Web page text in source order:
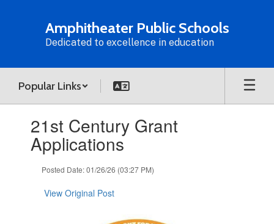
Amphitheater Public Schools
Dedicated to excellence in education
Popular Links
slides.21st Century Grant
Applications
Posted Date: 01/26/26 (03:27 PM)
View Original Post